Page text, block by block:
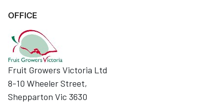
OFFICE
Fruit Growers Victoria Ltd
8-10 Wheeler Street,
Shepparton Vic 3630